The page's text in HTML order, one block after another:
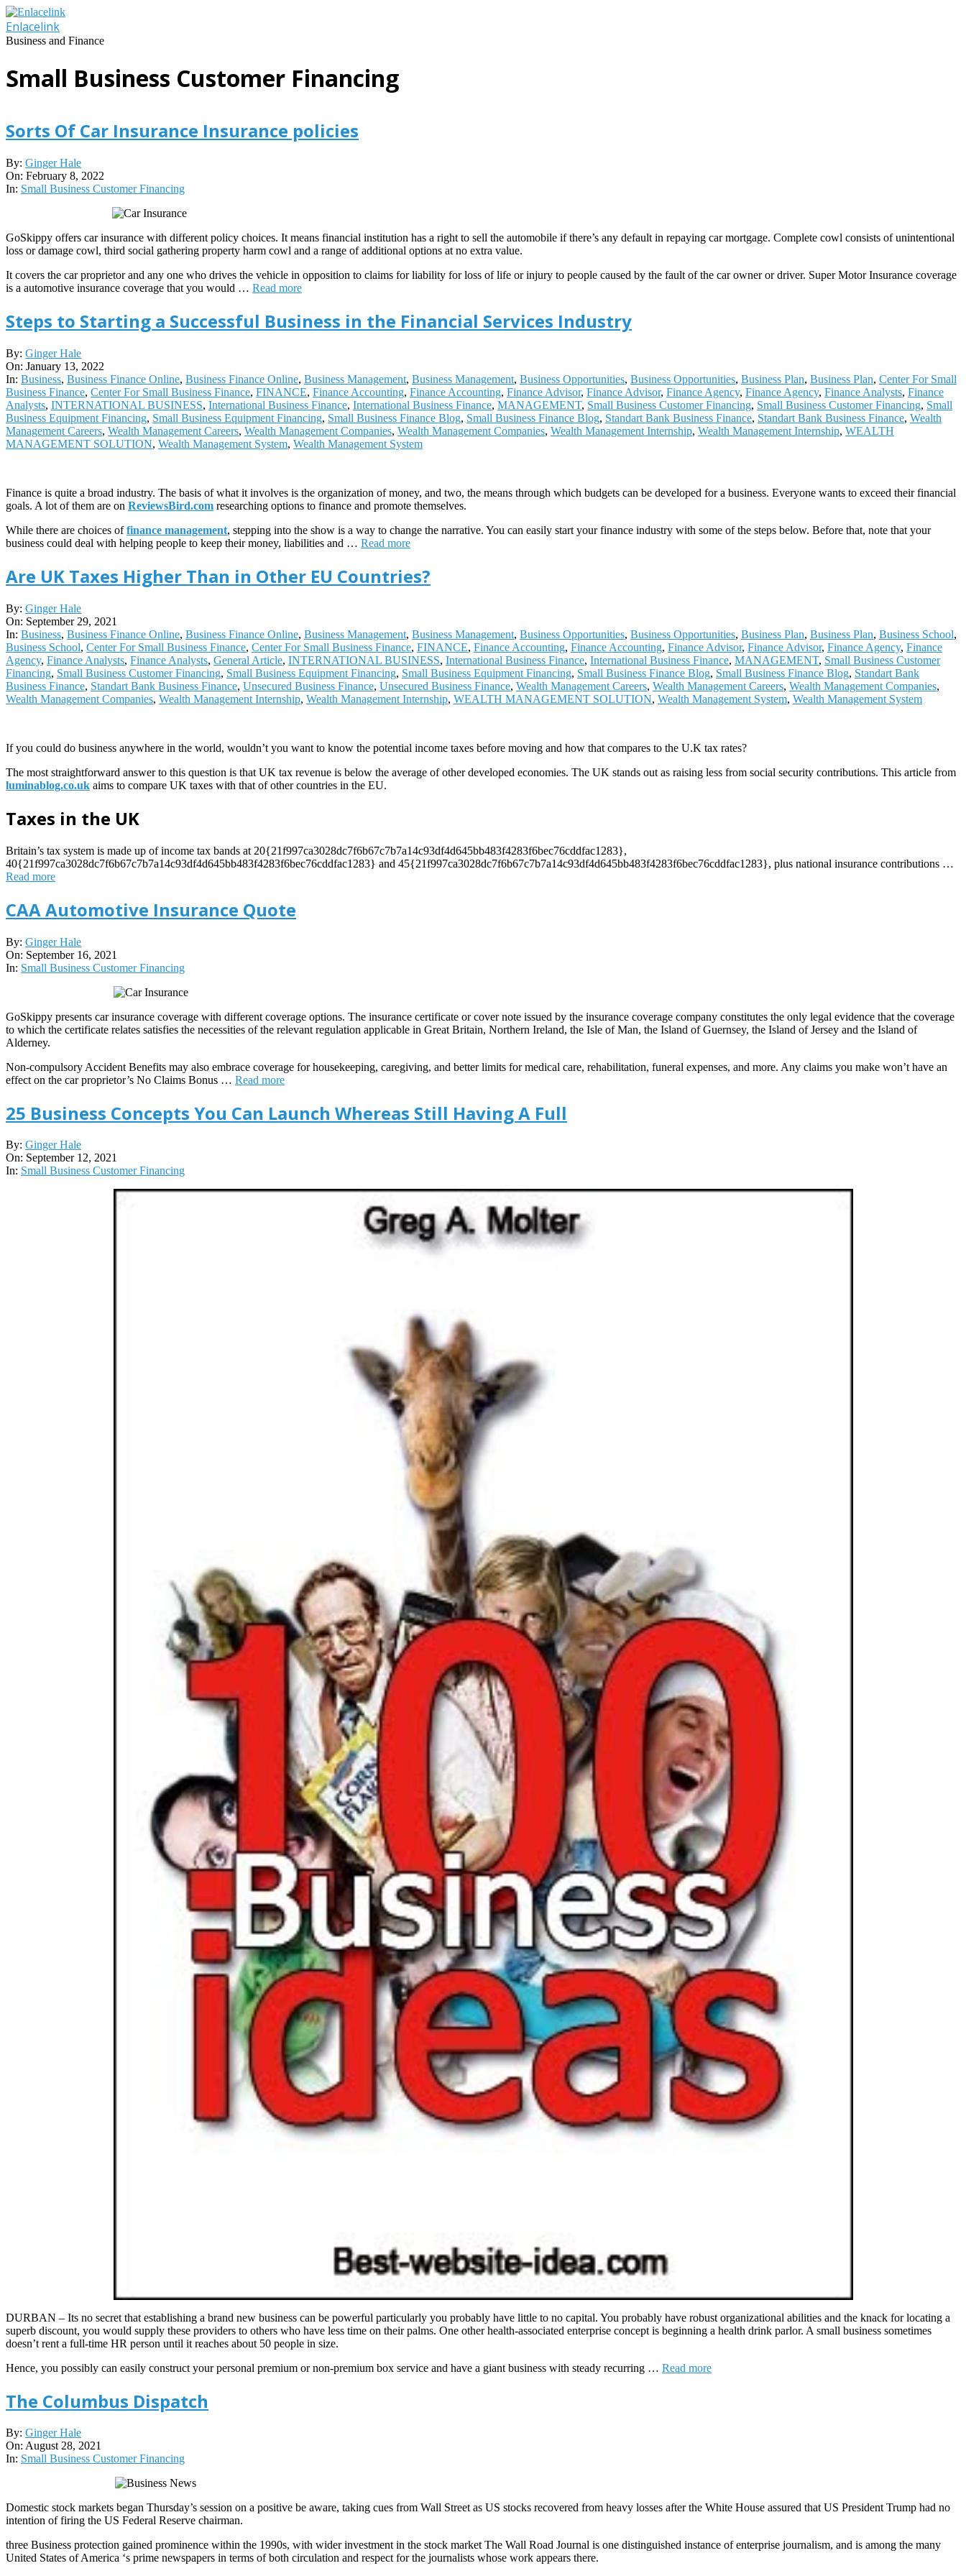
Skip
to
content
Enlacelink
Business and Finance
Small Business Customer Financing
Sorts Of Car Insurance Insurance policies
2022-
02-
08
By: Ginger Hale
On: February 8, 2022
In: Small Business Customer Financing
GoSkippy offers car insurance with different policy choices. It means financial institution has a right to sell the automobile if there’s any default in repaying car mortgage. Complete cowl consists of unintentional
loss or damage cowl, third social gathering property harm cowl and a range of additional options at no extra value.
It covers the car proprietor and any one who drives the vehicle in opposition to claims for liability for loss of life or injury to people caused by the fault of the car owner or driver. Super Motor Insurance coverage
is a automotive insurance coverage that you would … Read more
Steps to Starting a Successful Business in the Financial Services Industry
2022-
01-
13
By: Ginger Hale
On: January 13, 2022
In: Business, Business Finance Online, Business Finance Online, Business Management, Business Management, Business Opportunities, Business Opportunities, Business Plan, Business Plan, Center For Small
Business Finance, Center For Small Business Finance, FINANCE, Finance Accounting, Finance Accounting, Finance Advisor, Finance Advisor, Finance Agency, Finance Agency, Finance Analysts, Finance
Analysts, INTERNATIONAL BUSINESS, International Business Finance, International Business Finance, MANAGEMENT, Small Business Customer Financing, Small Business Customer Financing, Small
Business Equipment Financing, Small Business Equipment Financing, Small Business Finance Blog, Small Business Finance Blog, Standart Bank Business Finance, Standart Bank Business Finance, Wealth
Management Careers, Wealth Management Careers, Wealth Management Companies, Wealth Management Companies, Wealth Management Internship, Wealth Management Internship, WEALTH
MANAGEMENT SOLUTION, Wealth Management System, Wealth Management System
Finance is quite a broad industry. The basis of what it involves is the organization of money, and two, the means through which budgets can be developed for a business. Everyone wants to exceed their financial
goals. A lot of them are on ReviewsBird.com researching options to finance and promote themselves.
While there are choices offinance management, stepping into the show is a way to change the narrative. You can easily start your finance industry with some of the steps below. Before that, note that your
business could deal with helping people to keep their money, liabilities and … Read more
Are UK Taxes Higher Than in Other EU Countries?
2021-
09-
29
By: Ginger Hale
On: September 29, 2021
In: Business, Business Finance Online, Business Finance Online, Business Management, Business Management, Business Opportunities, Business Opportunities, Business Plan, Business Plan, Business School,
Business School, Center For Small Business Finance, Center For Small Business Finance, FINANCE, Finance Accounting, Finance Accounting, Finance Advisor, Finance Advisor, Finance Agency, Finance
Agency, Finance Analysts, Finance Analysts, General Article, INTERNATIONAL BUSINESS, International Business Finance, International Business Finance, MANAGEMENT, Small Business Customer
Financing, Small Business Customer Financing, Small Business Equipment Financing, Small Business Equipment Financing, Small Business Finance Blog, Small Business Finance Blog, Standart Bank
Business Finance, Standart Bank Business Finance, Unsecured Business Finance, Unsecured Business Finance, Wealth Management Careers, Wealth Management Careers, Wealth Management Companies,
Wealth Management Companies, Wealth Management Internship, Wealth Management Internship, WEALTH MANAGEMENT SOLUTION, Wealth Management System, Wealth Management System
If you could do business anywhere in the world, wouldn’t you want to know the potential income taxes before moving and how that compares to the U.K tax rates?
The most straightforward answer to this question is that UK tax revenue is below the average of other developed economies. The UK stands out as raising less from social security contributions. This article from
luminablog.co.uk aims to compare UK taxes with that of other countries in the EU.
Taxes in the UK
Britain’s tax system is made up of income tax bands at 20{21f997ca3028dc7f6b67c7b7a14c93df4d645bb483f4283f6bec76cddfac1283},
40{21f997ca3028dc7f6b67c7b7a14c93df4d645bb483f4283f6bec76cddfac1283} and 45{21f997ca3028dc7f6b67c7b7a14c93df4d645bb483f4283f6bec76cddfac1283}, plus national insurance contributions …
Read more
CAA Automotive Insurance Quote
2021-
09-
16
By: Ginger Hale
On: September 16, 2021
In: Small Business Customer Financing
GoSkippy presents car insurance coverage with different coverage options. The insurance certificate or cover note issued by the insurance coverage company constitutes the only legal evidence that the coverage
to which the certificate relates satisfies the necessities of the relevant regulation applicable in Great Britain, Northern Ireland, the Isle of Man, the Island of Guernsey, the Island of Jersey and the Island of
Alderney.
Non-compulsory Accident Benefits may also embrace coverage for housekeeping, caregiving, and better limits for medical care, rehabilitation, funeral expenses, and more. Any claims you make won’t have an
effect on the car proprietor’s No Claims Bonus … Read more
25 Business Concepts You Can Launch Whereas Still Having A Full
2021-
09-
12
By: Ginger Hale
On: September 12, 2021
In: Small Business Customer Financing
DURBAN – Its no secret that establishing a brand new business can be powerful particularly you probably have little to no capital. You probably have robust organizational abilities and the knack for locating a
superb discount, you would supply these providers to others who have less time on their palms. One other health-associated enterprise concept is beginning a health drink parlor. A small business sometimes
doesn’t rent a full-time HR person until it reaches about 50 people in size.
Hence, you possibly can easily construct your personal premium or non-premium box service and have a giant business with steady recurring … Read more
The Columbus Dispatch
2021-
08-
28
By: Ginger Hale
On: August 28, 2021
In: Small Business Customer Financing
Domestic stock markets began Thursday’s session on a positive be aware, taking cues from Wall Street as US stocks recovered from heavy losses after the White House assured that US President Trump had no
intention of firing the US Federal Reserve chairman.
three Business protection gained prominence within the 1990s, with wider investment in the stock market The Wall Road Journal is one distinguished instance of enterprise journalism, and is among the many
United States of America ‘s prime newspapers in terms of both circulation and respect for the journalists whose work appears there.